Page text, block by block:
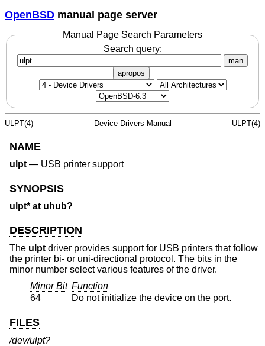
OpenBSD manual page server
Manual Page Search Parameters
Search query:
man
apropos
ULPT(4) Device Drivers Manual ULPT(4)
NAME
ulpt— USB printer support
SYNOPSIS
ulpt* at uhub?
DESCRIPTION
The ulpt driver provides support for USB printers that follow
the printer bi- or uni-directional protocol. The bits in the
minor number select various features of the driver.
Minor Bit Function
64
Do not initialize the device on the port.
FILES
/dev/ulpt?